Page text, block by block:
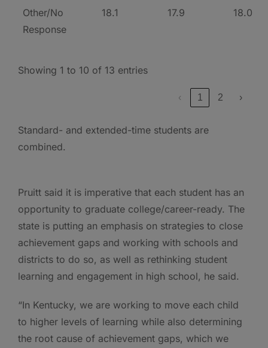
Other/No
Response
18.1 17.9 18.0
Showing 1 to 10 of 13 entries
‹ 1 2 ›
Standard- and extended-time students are
combined.
Pruitt said it is imperative that each student has an
opportunity to graduate college/career-ready. The
state is putting an emphasis on strategies to close
achievement gaps and working with schools and
districts to do so, as well as rethinking student
learning and engagement in high school, he said.
“In Kentucky, we are working to move each child
to higher levels of learning while also determining
the root cause of achievement gaps, which we